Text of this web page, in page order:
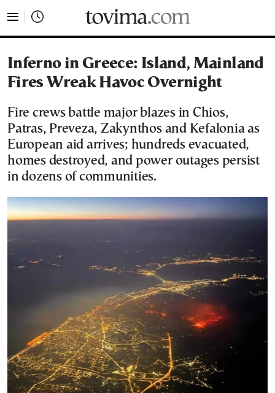
Inferno in Greece: Island, Mainland
Fires Wreak Havoc Overnight
Fire crews battle major blazes in Chios,
Patras, Preveza, Zakynthos and Kefalonia as
European aid arrives; hundreds evacuated,
homes destroyed, and power outages persist
in dozens of communities.